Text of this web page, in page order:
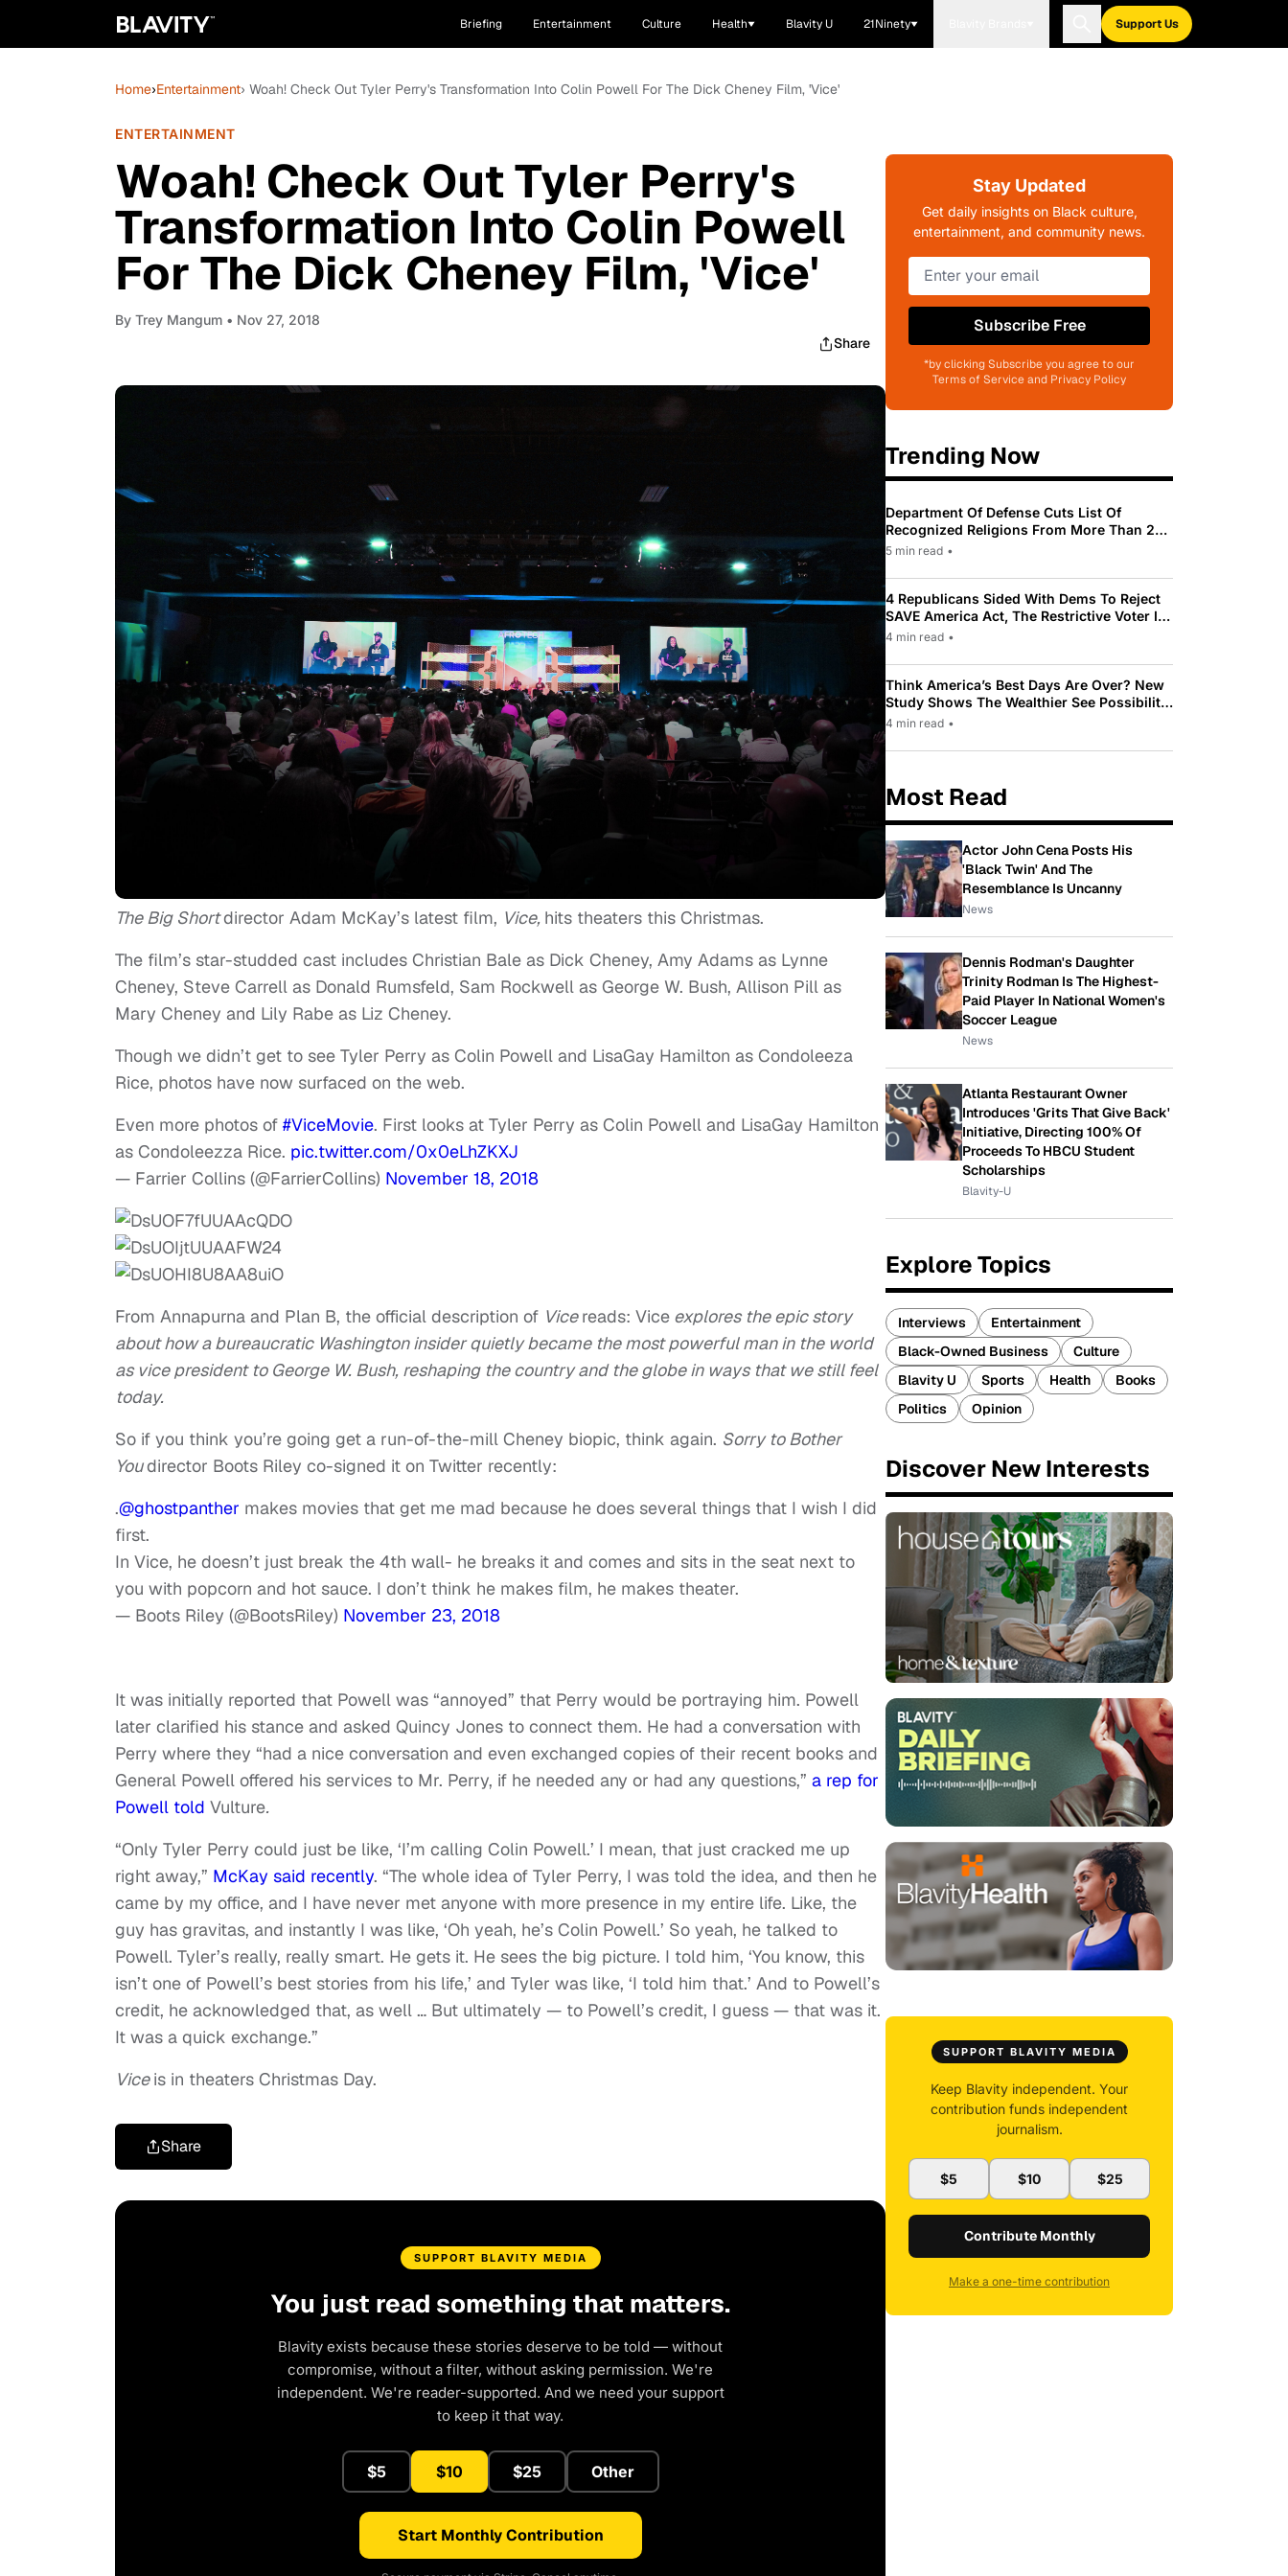
Briefing Entertainment Culture Health Blavity U 21Ninety Support Us
Home›Entertainment› Woah! Check Out Tyler Perry's Transformation Into Colin Powell For The Dick Cheney Film, 'Vice'
ENTERTAINMENT
Woah! Check Out Tyler Perry's
Transformation Into Colin Powell
For The Dick Cheney Film, 'Vice'
By Trey Mangum • Nov 27, 2018
Share
The Big Shortdirector Adam McKay’s latest film, Vice, hits theaters this Christmas.
The film’s star-studded cast includes Christian Bale as Dick Cheney, Amy Adams as Lynne
Cheney, Steve Carrell as Donald Rumsfeld, Sam Rockwell as George W. Bush, Allison Pill as
Mary Cheney and Lily Rabe as Liz Cheney.
Though we didn’t get to see Tyler Perry as Colin Powell and LisaGay Hamilton as Condoleeza
Rice, photos have now surfaced on the web.
Even more photos of #ViceMovie. First looks at Tyler Perry as Colin Powell and LisaGay Hamilton
as Condoleezza Rice. pic.twitter.com/0x0eLhZKXJ
— Farrier Collins (@FarrierCollins) November 18, 2018
From Annapurna and Plan B, the official description of Vicereads: Vice explores the epic story
about how a bureaucratic Washington insider quietly became the most powerful man in the world
as vice president to George W. Bush, reshaping the country and the globe in ways that we still feel
today.
So if you think you’re going get a run-of-the-mill Cheney biopic, think again. Sorry to Bother
Youdirector Boots Riley co-signed it on Twitter recently:
.@ghostpanther makes movies that get me mad because he does several things that I wish I did
first.
In Vice, he doesn’t just break the 4th wall- he breaks it and comes and sits in the seat next to
you with popcorn and hot sauce. I don’t think he makes film, he makes theater.
— Boots Riley (@BootsRiley) November 23, 2018
It was initially reported that Powell was “annoyed” that Perry would be portraying him. Powell
later clarified his stance and asked Quincy Jones to connect them. He had a conversation with
Perry where they “had a nice conversation and even exchanged copies of their recent books and
General Powell offered his services to Mr. Perry, if he needed any or had any questions,” a rep for
Powell told Vulture.
“Only Tyler Perry could just be like, ‘I’m calling Colin Powell.’ I mean, that just cracked me up
right away,” McKay said recently. “The whole idea of Tyler Perry, I was told the idea, and then he
came by my office, and I have never met anyone with more presence in my entire life. Like, the
guy has gravitas, and instantly I was like, ‘Oh yeah, he’s Colin Powell.’ So yeah, he talked to
Powell. Tyler’s really, really smart. He gets it. He sees the big picture. I told him, ‘You know, this
isn’t one of Powell’s best stories from his life,’ and Tyler was like, ‘I told him that.’ And to Powell’s
credit, he acknowledged that, as well … But ultimately — to Powell’s credit, I guess — that was it.
It was a quick exchange.”
Viceis in theaters Christmas Day.
Share
SUPPORT BLAVITY MEDIA
You just read something that matters.
Blavity exists because these stories deserve to be told — without
compromise, without a filter, without asking permission. We're
independent. We're reader-supported. And we need your support
to keep it that way.
$5 $10 $25 Other
Start Monthly Contribution
Stay Updated
Get daily insights on Black culture,
entertainment, and community news.
Subscribe Free
*by clicking Subscribe you agree to our
Terms of Service and Privacy Policy
Trending Now
Department Of Defense Cuts List Of
Recognized Religions From More Than 200
To Only 31
5 min read •
4 Republicans Sided With Dems To Reject
SAVE America Act, The Restrictive Voter ID
Law Pushed By Trump
4 min read •
Think America’s Best Days Are Over? New
Study Shows The Wealthier See Possibility
While Most Americans See Decline
4 min read •
Most Read
Actor John Cena Posts His
'Black Twin' And The
Resemblance Is Uncanny
News
Dennis Rodman's Daughter
Trinity Rodman Is The Highest-
Paid Player In National Women's
Soccer League
News
Atlanta Restaurant Owner
Introduces 'Grits That Give Back'
Initiative, Directing 100% Of
Proceeds To HBCU Student
Scholarships
Blavity-U
Explore Topics
Interviews
Entertainment
Black-Owned Business
Culture
Blavity U
Sports Health
Books
Politics
Opinion
Discover New Interests
SUPPORT BLAVITY MEDIA
Keep Blavity independent. Your
contribution funds independent
journalism.
$5 $10 $25
Contribute Monthly
Make a one-time contribution